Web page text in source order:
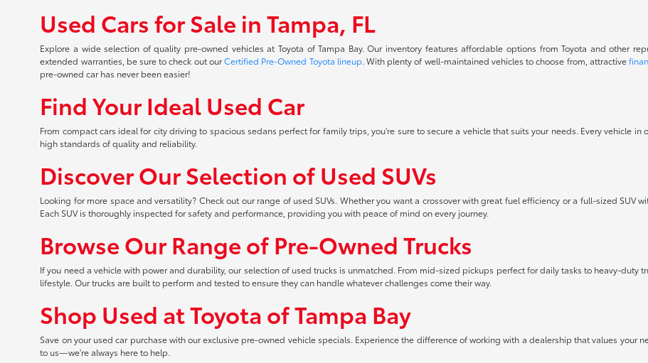
Used Cars for Sale in Tampa, FL
Explore a wide selection of quality pre-owned vehicles at Toyota of Tampa Bay. Our inventory features affordable options from Toyota and other
extended warranties, be sure to check out ourCertified Pre-Owned Toyota lineup. With plenty of well-maintained vehicles to choose from, attractive
pre-owned car has never been easier!
Find Your Ideal Used Car
From compact cars ideal for city driving to spacious sedans perfect for family trips, you're sure to secure a vehicle that suits your needs. Every vehicle
high standards of quality and reliability.
Discover Our Selection of Used SUVs
Looking for more space and versatility? Check out our range of used SUVs. Whether you want a crossover with great fuel efficiency or a full-sized SUV
Each SUV is thoroughly inspected for safety and performance, providing you with peace of mind on every journey.
Browse Our Range of Pre-Owned Trucks
If you need a vehicle with power and durability, our selection of used trucks is unmatched. From mid-sized pickups perfect for daily tasks to heavy-duty
lifestyle. Our trucks are built to perform and tested to ensure they can handle whatever challenges come their way.
Shop Used at Toyota of Tampa Bay
Save on your used car purchase with our exclusive pre-owned vehicle specials. Experience the difference of working with a dealership that values your
to us—we're always here to help.